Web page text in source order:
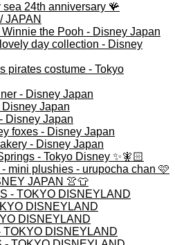
sea 24th anniversary 🪸
JAPAN
the Pooh - Disney Japan
day collection - Disney
pirates costume - Tokyo
- Disney Japan
Japan
Disney Japan
foxes - Disney Japan
- Disney Japan
- Tokyo Disney ✨🧚🏻
mini plushies - urupocha chan 🩷
JAPAN 👚👕
- TOKYO DISNEYLAND
DISNEYLAND
DISNEYLAND
TOKYO DISNEYLAND